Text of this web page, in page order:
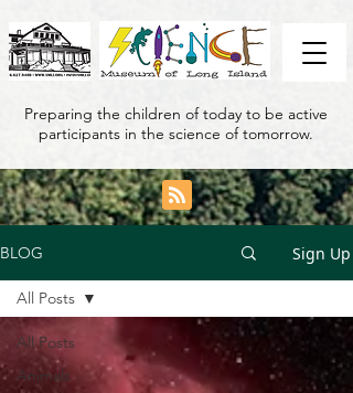
Preparing the children of today to be active
participants in the science of tomorrow.
BLOG Sign Up
All Posts
Animals
All Posts